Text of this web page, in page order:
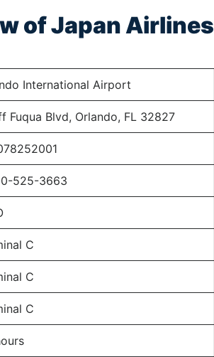
of Japan Airlines
International Airport
Fuqua Blvd, Orlando, FL 32827
525-3663
C
C
C